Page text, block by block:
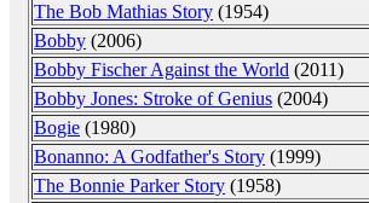
The Bob Mathias Story (1954)
Bobby (2006)
Bobby Fischer Against the World (2011)
Bobby Jones: Stroke of Genius (2004)
Bogie (1980)
Bonanno: A Godfather's Story (1999)
The Bonnie Parker Story (1958)